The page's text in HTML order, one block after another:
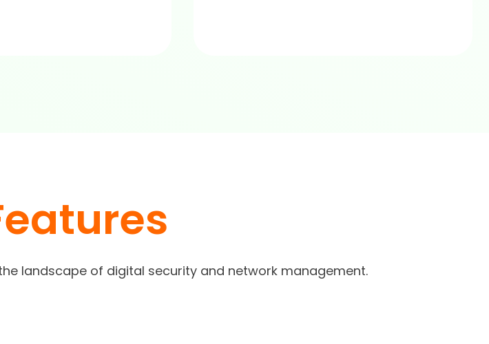
landscape of digital security and network management.